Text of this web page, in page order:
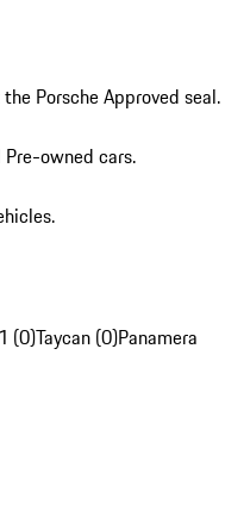
Porsche Approved seal.
owned cars.
(0)Taycan (0)Panamera